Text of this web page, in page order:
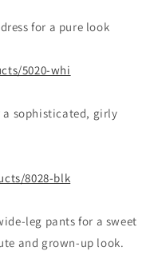
for a pure look
5020-whi
a sophisticated, girly
8028-blk
leg pants for a sweet
and grown-up look.